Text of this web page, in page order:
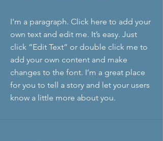
I'm a paragraph. Click here to add your
own text and edit me. It’s easy. Just
click “Edit Text” or double click me to
add your own content and make
changes to the font. I’m a great place
for you to tell a story and let your users
know a little more about you.